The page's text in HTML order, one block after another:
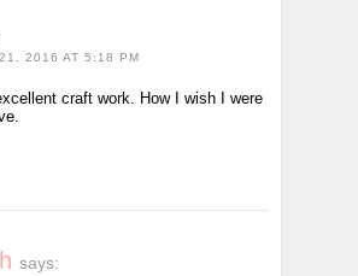
2016 AT 5:18 PM
craft work. How I wish I were
says: